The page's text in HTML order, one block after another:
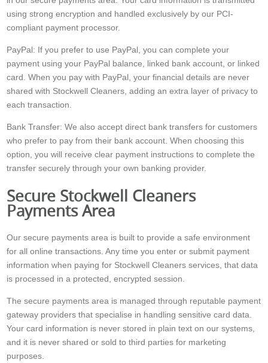
using strong encryption and handled exclusively by our PCI-
compliant payment processor.
PayPal: If you prefer to use PayPal, you can complete your
payment using your PayPal balance, linked bank account, or linked
card. When you pay with PayPal, your financial details are never
shared with Stockwell Cleaners, adding an extra layer of privacy to
each transaction.
Bank Transfer: We also accept direct bank transfers for customers
who prefer to pay from their bank account. When choosing this
option, you will receive clear payment instructions to complete the
transfer securely through your own banking provider.
Secure Stockwell Cleaners
Payments Area
Our secure payments area is built to provide a safe environment
for all online transactions. Any time you enter or submit payment
information when paying for Stockwell Cleaners services, that data
is processed in a protected, encrypted session.
The secure payments area is managed through reputable payment
gateway providers that specialise in handling sensitive card data.
Your card information is never stored in plain text on our systems,
and it is never shared or sold to third parties for marketing
purposes.